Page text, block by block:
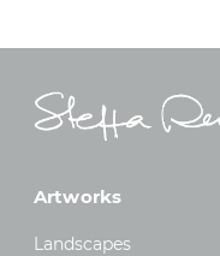
Artworks
Landscapes